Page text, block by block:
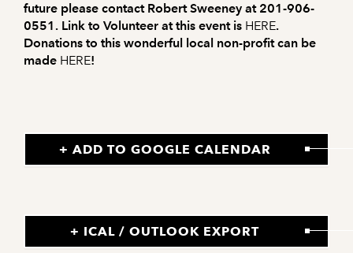
future please contact Robert Sweeney at 201-906-
0551. Link to Volunteer at this event is HERE.
Donations to this wonderful local non-profit can be
made HERE!
+ ADD TO GOOGLE CALENDAR
+ ICAL / OUTLOOK EXPORT